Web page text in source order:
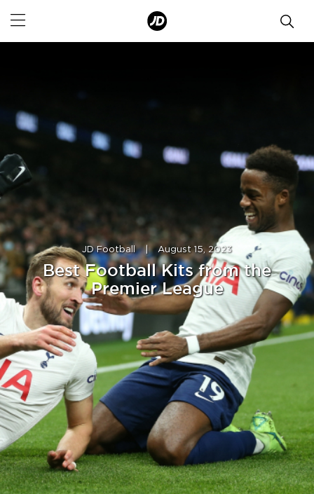
JD Football | August 15, 2023
Best Football Kits from the
Premier League